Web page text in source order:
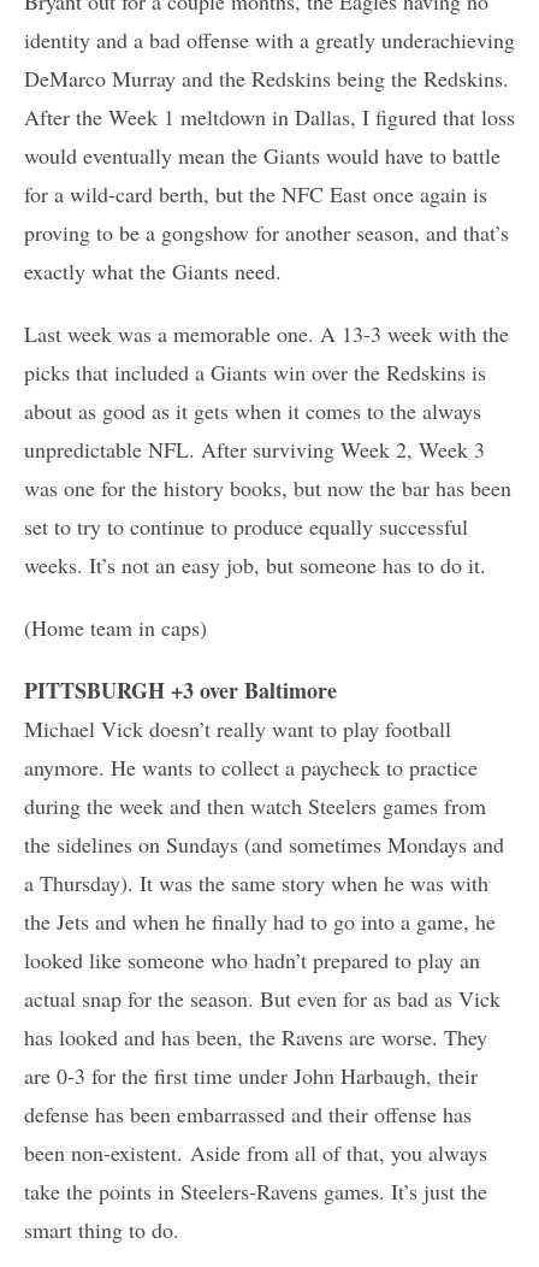
identity and a bad offense with a greatly underachieving
DeMarco Murray and the Redskins being the Redskins.
After the Week 1 meltdown in Dallas, I figured that loss
would eventually mean the Giants would have to battle
for a wild-card berth, but the NFC East once again is
proving to be a gongshow for another season, and that’s
exactly what the Giants need.
Last week was a memorable one. A 13-3 week with the
picks that included a Giants win over the Redskins is
about as good as it gets when it comes to the always
unpredictable NFL. After surviving Week 2, Week 3
was one for the history books, but now the bar has been
set to try to continue to produce equally successful
weeks. It’s not an easy job, but someone has to do it.
(Home team in caps)
PITTSBURGH +3 over Baltimore
Michael Vick doesn’t really want to play football
anymore. He wants to collect a paycheck to practice
during the week and then watch Steelers games from
the sidelines on Sundays (and sometimes Mondays and
a Thursday). It was the same story when he was with
the Jets and when he finally had to go into a game, he
looked like someone who hadn’t prepared to play an
actual snap for the season. But even for as bad as Vick
has looked and has been, the Ravens are worse. They
are 0-3 for the first time under John Harbaugh, their
defense has been embarrassed and their offense has
been non-existent. Aside from all of that, you always
take the points in Steelers-Ravens games. It’s just the
smart thing to do.